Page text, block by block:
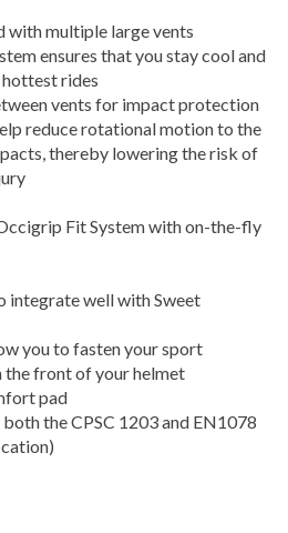
with multiple large vents
ensures that you stay cool and
rides
vents for impact protection
reduce rotational motion to the
thereby lowering the risk of
Fit System with on-the-fly
integrate well with Sweet
you to fasten your sport
the front of your helmet
pad
the CPSC 1203 and EN1078